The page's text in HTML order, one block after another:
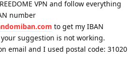
VPN and follow everything
number
to get my IBAN
suggestion is not working.
email and I used postal code: 31020